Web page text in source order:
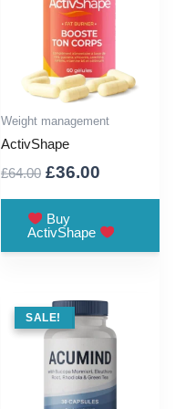
Weight management
ActivShape
£64.00 Original
was:
£64.00.
£36.00
£36.00.
Buy
ActivShape
SALE !
SALE!